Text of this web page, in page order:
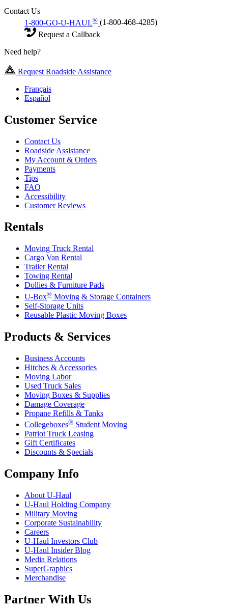
Contact Us
1-800-GO-U-HAUL® (1-800-468-4285)
Request a Callback
Need help?
Request Roadside Assistance
Français
Español
Customer Service
Contact Us
Roadside Assistance
My Account & Orders
Payments
Tips
FAQ
Accessibility
Customer Reviews
Rentals
Moving Truck Rental
Cargo Van Rental
Trailer Rental
Towing Rental
Dollies & Furniture Pads
U-Box® Moving & Storage Containers
Self-Storage Units
Reusable Plastic Moving Boxes
Products & Services
Business Accounts
Hitches & Accessories
Moving Labor
Used Truck Sales
Moving Boxes & Supplies
Damage Coverage
Propane Refills & Tanks
Collegeboxes® Student Moving
Patriot Truck Leasing
Gift Certificates
Discounts & Specials
Company Info
About U-Haul
U-Haul Holding Company
Military Moving
Corporate Sustainability
Careers
U-Haul Investors Club
U-Haul Insider Blog
Media Relations
SuperGraphics
Merchandise
Partner With Us